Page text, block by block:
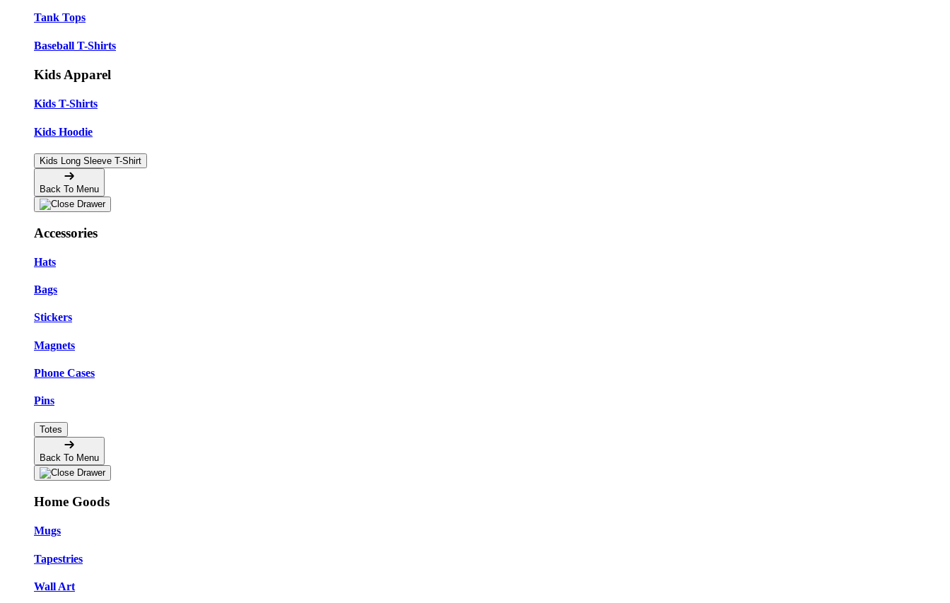
Tank Tops
Baseball T-Shirts
Kids Apparel
Kids T-Shirts
Kids Hoodie
Kids Long Sleeve T-Shirt
Back To Menu
Accessories
Hats
Bags
Stickers
Magnets
Phone Cases
Pins
Totes
Back To Menu
Home Goods
Mugs
Tapestries
Wall Art